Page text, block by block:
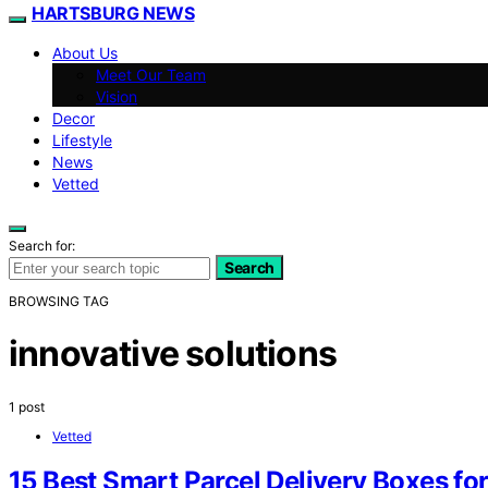
HARTSBURG NEWS
About Us
Meet Our Team
Vision
Decor
Lifestyle
News
Vetted
Search for:
Search
BROWSING TAG
innovative solutions
1 post
Vetted
15 Best Smart Parcel Delivery Boxes